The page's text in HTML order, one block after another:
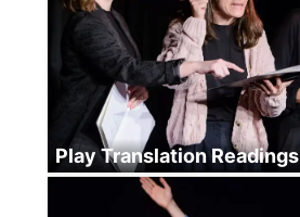
Play Translation Readings